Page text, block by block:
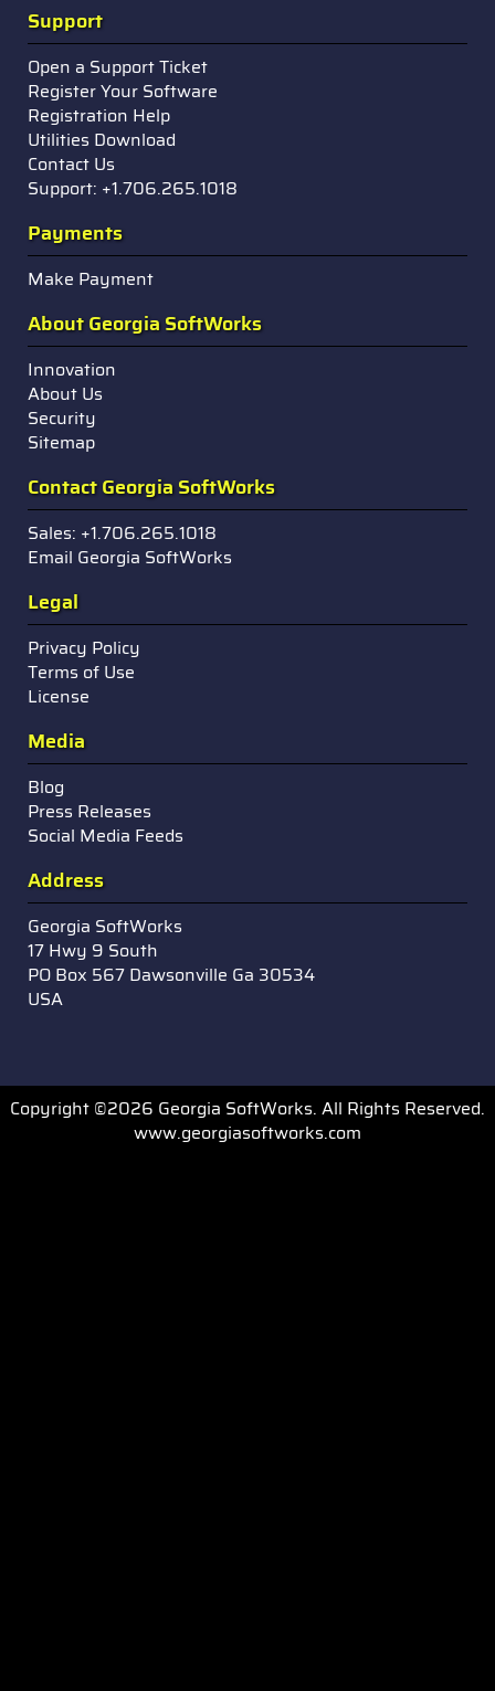
Support
Open a Support Ticket
Register Your Software
Registration Help
Utilities Download
Contact Us
Support: +1.706.265.1018
Payments
Make Payment
About Georgia SoftWorks
Innovation
About Us
Security
Sitemap
Contact Georgia SoftWorks
Sales: +1.706.265.1018
Email Georgia SoftWorks
Legal
Privacy Policy
Terms of Use
License
Media
Blog
Press Releases
Social Media Feeds
Address
Georgia SoftWorks
17 Hwy 9 South
PO Box 567 Dawsonville Ga 30534
USA
Copyright ©2026 Georgia SoftWorks. All Rights Reserved.
www.georgiasoftworks.com